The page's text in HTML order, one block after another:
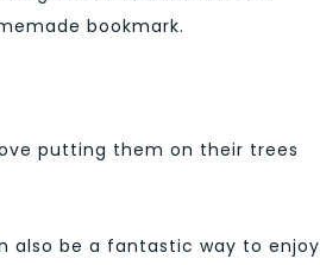
bookmark.
putting them on their trees
also be a fantastic way to enjoy